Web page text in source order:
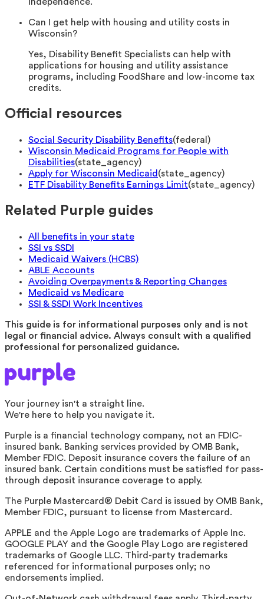
independence.
Can I get help with housing and utility costs in
Wisconsin?
Yes, Disability Benefit Specialists can help with
applications for housing and utility assistance
programs, including FoodShare and low-income tax
credits.
Official resources
Social Security Disability Benefits(federal )
Wisconsin Medicaid Programs for People with
Disabilities(state_agency)
Apply for Wisconsin Medicaid (state_agency)
ETF Disability Benefits Earnings Limit(state_agency)
Related Purple guides
All benefits in your state
SSI vs SSDI
Medicaid Waivers (HCBS)
ABLE Accounts
Avoiding Overpayments & Reporting Changes
Medicaid vs Medicare
SSI & SSDI Work Incentives
This guide is for informational purposes only and is not
legal or financial advice. Always consult with a qualified
professional for personalized guidance.
Your journey isn't a straight line.
We're here to help you navigate it.
Purple is a financial technology company, not an FDIC-
insured bank. Banking services provided by OMB Bank,
Member FDIC. Deposit insurance covers the failure of an
insured bank. Certain conditions must be satisfied for pass-
through deposit insurance coverage to apply.
The Purple Mastercard® Debit Card is issued by OMB Bank,
Member FDIC, pursuant to license from Mastercard.
APPLE and the Apple Logo are trademarks of Apple Inc.
GOOGLE PLAY and the Google Play Logo are registered
trademarks of Google LLC. Third-party trademarks
referenced for informational purposes only; no
endorsements implied.